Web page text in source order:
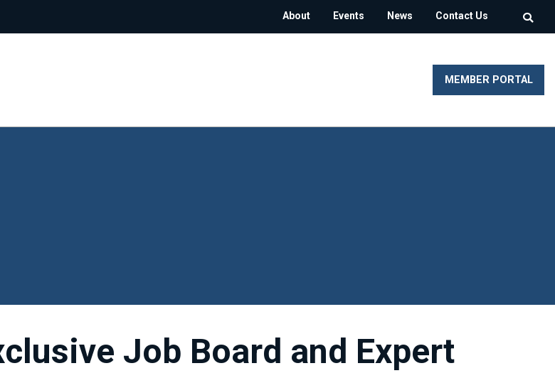
About Events News Contact Us
MEMBER PORTAL
Job Board and Expert